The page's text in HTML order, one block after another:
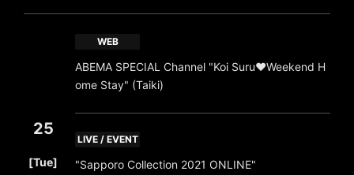
25
[Tue]
WEB
ABEMA SPECIAL Channel "Koi Suru♥Weekend H
ome Stay" (Taiki)
LIVE / EVENT
"Sapporo Collection 2021 ONLINE"